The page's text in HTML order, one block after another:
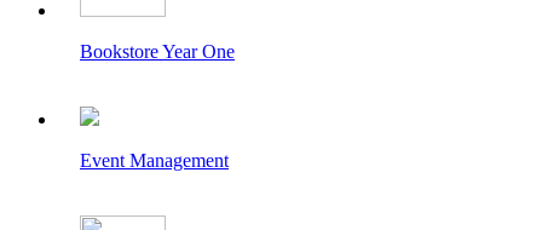
Bookstore Year One
Event Management